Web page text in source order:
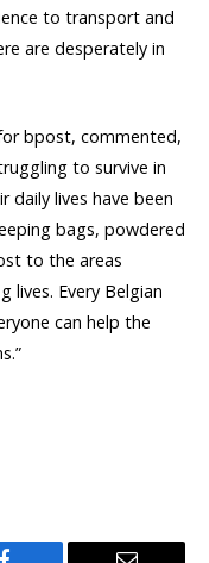
to transport and
are desperately in
bpost, commented,
to survive in
daily lives have been
bags, powdered
to the areas
lives. Every Belgian
can help the